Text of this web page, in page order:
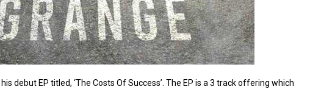
debut EP titled, ‘The Costs Of Success’. The EP is a 3 track offering which